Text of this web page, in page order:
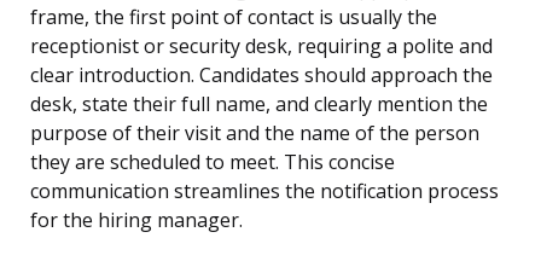
frame, the first point of contact is usually the
receptionist or security desk, requiring a polite and
clear introduction. Candidates should approach the
desk, state their full name, and clearly mention the
purpose of their visit and the name of the person
they are scheduled to meet. This concise
communication streamlines the notification process
for the hiring manager.